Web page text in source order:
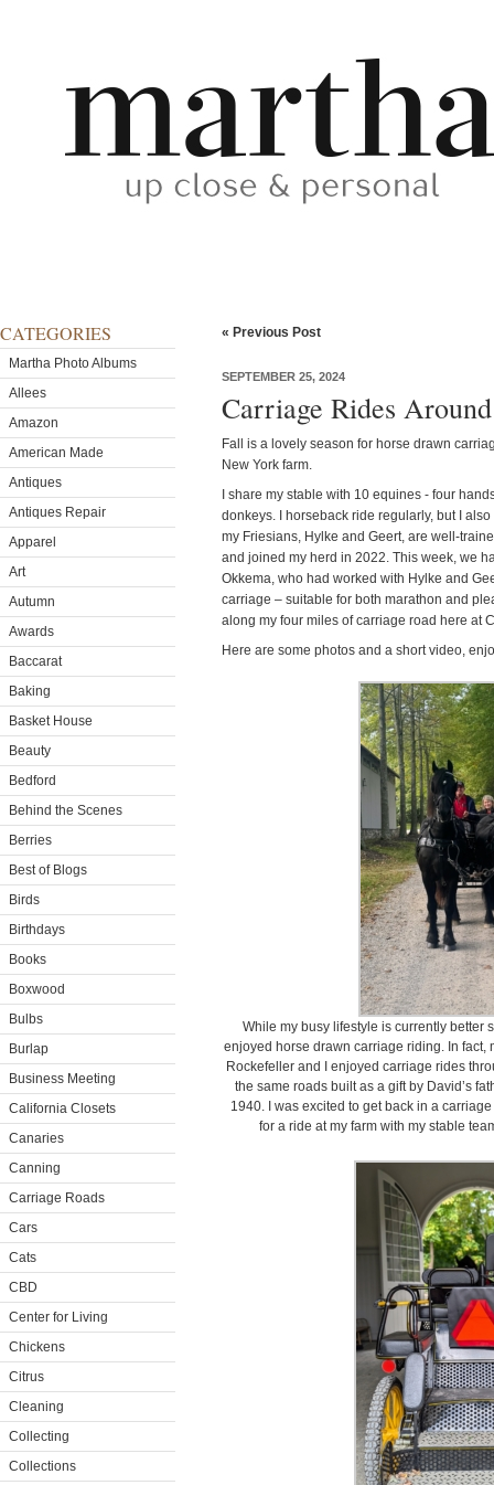
CATEGORIES
Martha Photo Albums
Allees
Amazon
American Made
Antiques
Antiques Repair
Apparel
Art
Autumn
Awards
Baccarat
Baking
Basket House
Beauty
Bedford
Behind the Scenes
Berries
Best of Blogs
Birds
Birthdays
Books
Boxwood
Bulbs
Burlap
Business Meeting
California Closets
Canaries
Canning
Carriage Roads
Cars
Cats
CBD
Center for Living
Chickens
Citrus
Cleaning
Collecting
Collections
« Previous Post
SEPTEMBER 25, 2024
Carriage Rides
Fall is a lovely season for horse drawn
New York farm.
I share my stable with 10 equines - four
donkeys. I horseback ride regularly, but I
my Friesians, Hylke and Geert, are well-
and joined my herd in 2022. This week, we
Okkema, who had worked with Hylke and
carriage – suitable for both marathon and
along my four miles of carriage road here at
Here are some photos and a short video,
While my busy lifestyle is currently better
enjoyed horse drawn carriage riding. In fact,
Rockefeller and I enjoyed carriage rides
the same roads built as a gift by David’s
1940. I was excited to get back in a
for a ride at my farm with my stable